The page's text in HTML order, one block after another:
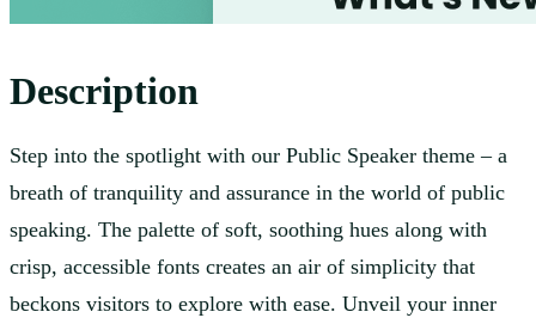
Description
Step into the spotlight with our Public Speaker theme – a
breath of tranquility and assurance in the world of public
speaking. The palette of soft, soothing hues along with
crisp, accessible fonts creates an air of simplicity that
beckons visitors to explore with ease. Unveil your inner